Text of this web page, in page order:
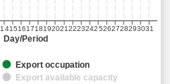
Day/Period
141516171819202122232425262728293031
Export occupation
Export available capacity